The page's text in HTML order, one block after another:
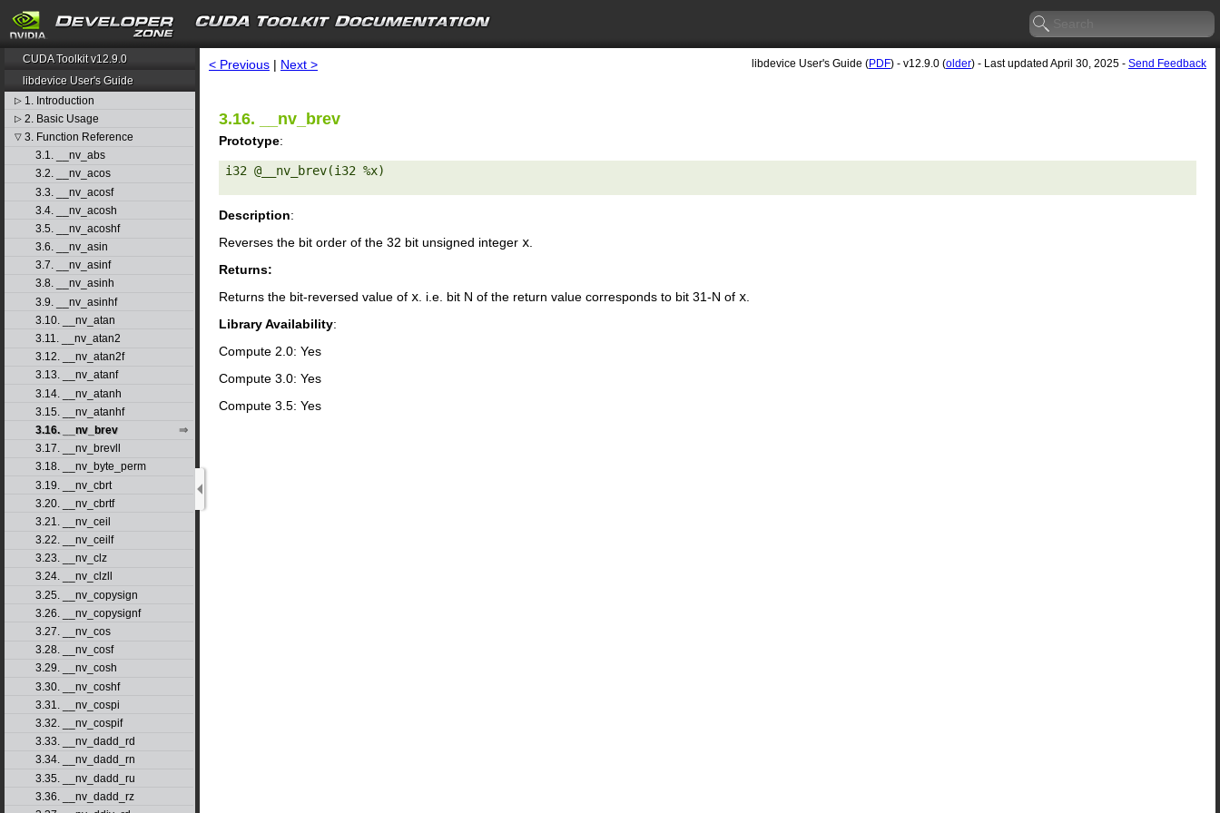
search
CUDA Toolkit v12.9.0
libdevice User's Guide
▷ 1. Introduction
▷ 2. Basic Usage
▽ 3. Function Reference
3.1. __nv_abs
3.2. __nv_acos
3.3. __nv_acosf
3.4. __nv_acosh
3.5. __nv_acoshf
3.6. __nv_asin
3.7. __nv_asinf
3.8. __nv_asinh
3.9. __nv_asinhf
3.10. __nv_atan
3.11. __nv_atan2
3.12. __nv_atan2f
3.13. __nv_atanf
3.14. __nv_atanh
3.15. __nv_atanhf
3.16. __nv_brev
3.17. __nv_brevll
3.18. __nv_byte_perm
3.19. __nv_cbrt
3.20. __nv_cbrtf
3.21. __nv_ceil
3.22. __nv_ceilf
3.23. __nv_clz
3.24. __nv_clzll
3.25. __nv_copysign
3.26. __nv_copysignf
3.27. __nv_cos
3.28. __nv_cosf
3.29. __nv_cosh
3.30. __nv_coshf
3.31. __nv_cospi
3.32. __nv_cospif
3.33. __nv_dadd_rd
3.34. __nv_dadd_rn
3.35. __nv_dadd_ru
3.36. __nv_dadd_rz
< Previous | Next > libdevice User's Guide (PDF) - v12.9.0 (older) - Last updated April 30, 2025 - Send Feedback
3.16. __nv_brev
Prototype:
i32 @__nv_brev(i32 %x)
Description:
Reverses the bit order of the 32 bit unsigned integer x
Returns:
Returns the bit-reversed value of x . i.e. bit N of the return value corresponds to bit 31-N of x
Library Availability:
Compute 2.0: Yes
Compute 3.0: Yes
Compute 3.5: Yes